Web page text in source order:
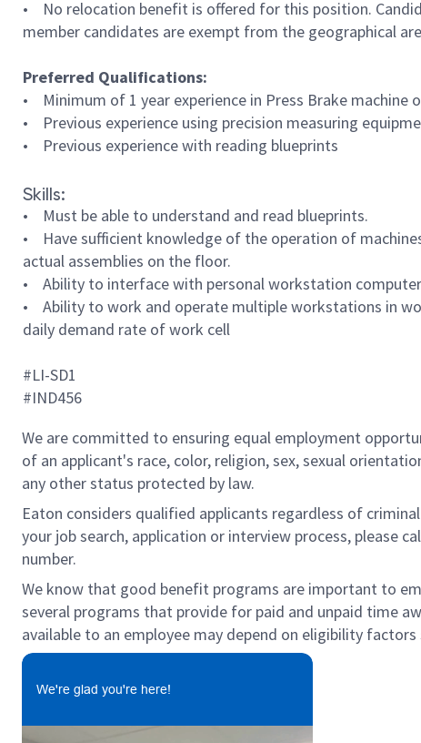
• No relocation benefit is offered for this position.
member candidates are exempt from the geographical
Preferred Qualifications:
• Minimum of 1 year experience in Press Brake machine
• Previous experience using precision measuring
• Previous experience with reading blueprints
Skills:
• Must be able to understand and read blueprints.
• Have sufficient knowledge of the operation of
actual assemblies on the floor.
• Ability to interface with personal workstation
• Ability to work and operate multiple workstations in
daily demand rate of work cell
#LI-SD1
#IND456
We are committed to ensuring equal employment
of an applicant's race, color, religion, sex, sexual
any other status protected by law.
Eaton considers qualified applicants regardless of
your job search, application or interview process, please
number.
We know that good benefit programs are important to
several programs that provide for paid and unpaid time
available to an employee may depend on eligibility
We're glad you're here!